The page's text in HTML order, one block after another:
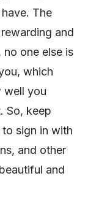
The
and
no one else is
which
well you
So, keep
sign in with
and other
and